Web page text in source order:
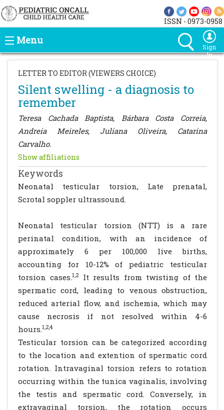
ISSN - 0973-0958
Menu
Sign
In
LETTER TO EDITOR (VIEWERS CHOICE)
Silent swelling - a diagnosis to
remember
Teresa Cachada Baptista, Bárbara Costa Correia,
Andreia Meireles, Juliana Oliveira, Catarina
Carvalho.
Show affiliations
Keywords
Neonatal testicular torsion, Late prenatal,
Scrotal soppler ultrassound.
Neonatal testicular torsion (NTT) is a rare
perinatal condition, with an incidence of
approximately 6 per 100,000 live births,
accounting for 10-12% of pediatric testicular
torsion cases.1,2
It results from twisting of the
spermatic cord, leading to venous obstruction,
reduced arterial flow, and ischemia, which may
cause necrosis if not resolved within 4-6
hours.1,2,4
Testicular torsion can be categorized according
to the location and extention of spermatic cord
rotation. Intravaginal torsion refers to rotation
occurring within the tunica vaginalis, involving
the testis and spermatic cord. Conversely, in
extravaginal torsion, the rotation occurs